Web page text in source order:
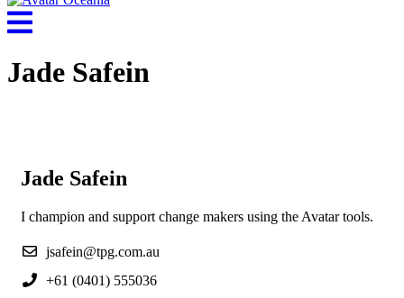
Jade Safein
Jade Safein
I champion and support change makers using the Avatar tools.
jsafein@tpg.com.au
+61 (0401) 555036